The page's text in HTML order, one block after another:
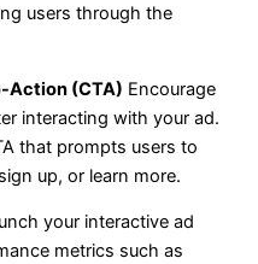
users through the
Action (CTA) Encourage
interacting with your ad.
that prompts users to
up, or learn more.
your interactive ad
metrics such as